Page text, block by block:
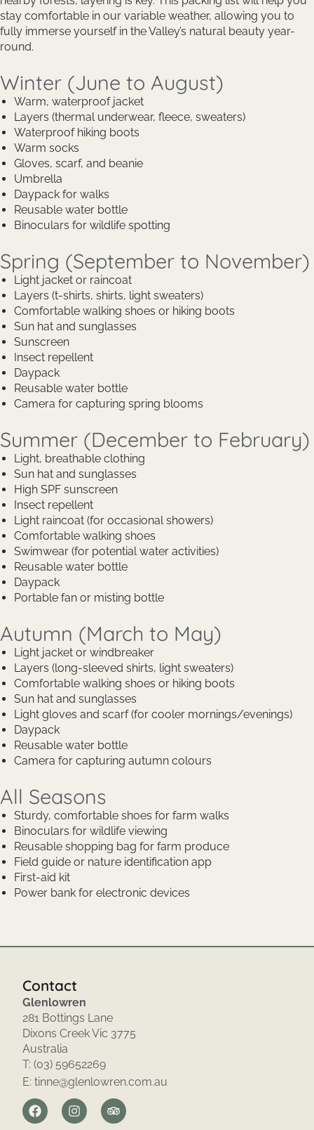
stay comfortable in our variable weather, allowing you to
fully immerse yourself in the Valley’s natural beauty year-
round.
Winter (June to August)
Warm, waterproof jacket
Layers (thermal underwear, fleece, sweaters)
Waterproof hiking boots
Warm socks
Gloves, scarf, and beanie
Umbrella
Daypack for walks
Reusable water bottle
Binoculars for wildlife spotting
Spring (September to November)
Light jacket or raincoat
Layers (t-shirts, shirts, light sweaters)
Comfortable walking shoes or hiking boots
Sun hat and sunglasses
Sunscreen
Insect repellent
Daypack
Reusable water bottle
Camera for capturing spring blooms
Summer (December to February)
Light, breathable clothing
Sun hat and sunglasses
High SPF sunscreen
Insect repellent
Light raincoat (for occasional showers)
Comfortable walking shoes
Swimwear (for potential water activities)
Reusable water bottle
Daypack
Portable fan or misting bottle
Autumn (March to May)
Light jacket or windbreaker
Layers (long-sleeved shirts, light sweaters)
Comfortable walking shoes or hiking boots
Sun hat and sunglasses
Light gloves and scarf (for cooler mornings/evenings)
Daypack
Reusable water bottle
Camera for capturing autumn colours
All Seasons
Sturdy, comfortable shoes for farm walks
Binoculars for wildlife viewing
Reusable shopping bag for farm produce
Field guide or nature identification app
First-aid kit
Power bank for electronic devices
Contact
Glenlowren
281 Bottings Lane
Dixons Creek Vic 3775
Australia
T: (03) 59652269
E: tinne@glenlowren.com.au